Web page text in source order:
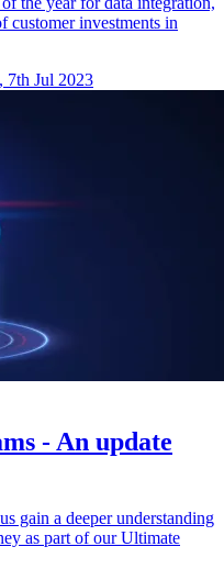
customer investments in
7th Jul 2023
- An update
gain a deeper understanding
as part of our Ultimate